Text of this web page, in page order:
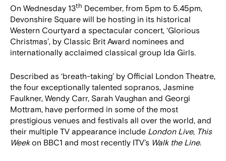
On Wednesday 13th December, from 5pm to 5.45pm,
Devonshire Square will be hosting in its historical
Western Courtyard a spectacular concert, ‘Glorious
Christmas’, by Classic Brit Award nominees and
internationally acclaimed classical group Ida Girls.
Described as ‘breath-taking’ by Official London Theatre,
the four exceptionally talented sopranos, Jasmine
Faulkner, Wendy Carr, Sarah Vaughan and Georgi
Mottram, have performed in some of the most
prestigious venues and festivals all over the world, and
their multiple TV appearance include London Live, This
Weekon BBC1 and most recently ITV’s Walk the Line.